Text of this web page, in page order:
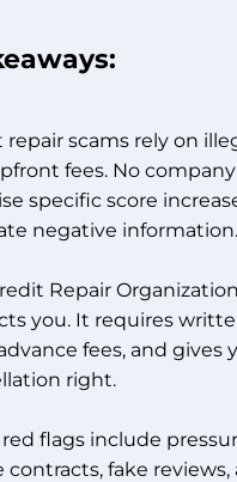
repair scams rely on
fees. No
specific score
negative
Repair
you. It requires
fees, and gives
right.
red flags include
contracts, fake